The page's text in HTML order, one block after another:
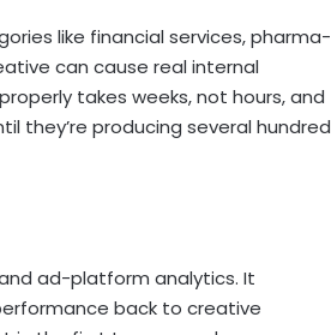
like financial services, pharma-
can cause real internal
takes weeks, not hours, and
they’re producing several hundred
ad-platform analytics. It
back to creative